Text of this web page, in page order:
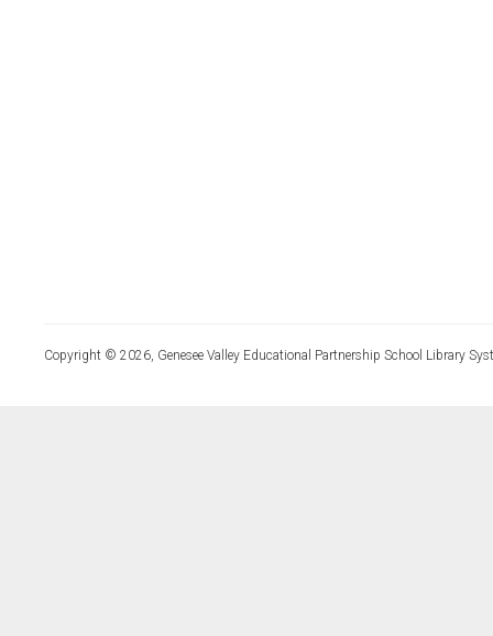
Copyright © 2026, Genesee Valley Educational Partnership School Library